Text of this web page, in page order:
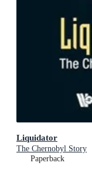
Liquidator
The Chernobyl Story
Paperback